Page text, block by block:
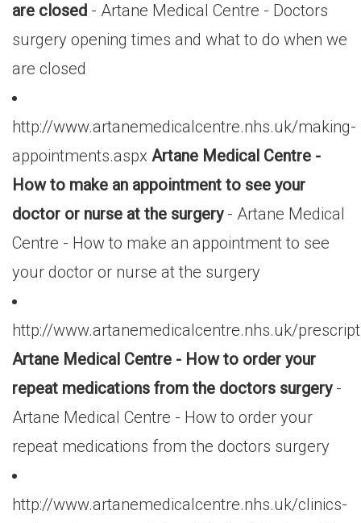
are closed - Artane Medical Centre - Doctors
surgery opening times and what to do when we
are closed
http://www.artanemedicalcentre.nhs.uk/making-
appointments.aspx Artane Medical Centre -
How to make an appointment to see your
doctor or nurse at the surgery- Artane Medical
Centre - How to make an appointment to see
your doctor or nurse at the surgery
http://www.artanemedicalcentre.nhs.uk/
Artane Medical Centre - How to order your
repeat medications from the doctors surgery-
Artane Medical Centre - How to order your
repeat medications from the doctors surgery
http://www.artanemedicalcentre.nhs.uk/clinics-